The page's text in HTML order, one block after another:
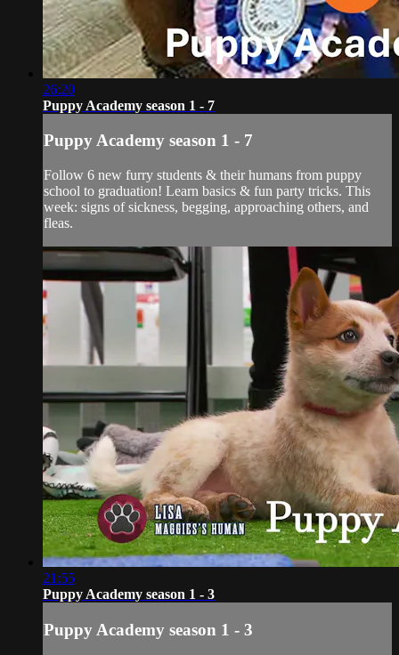
26:20
Puppy Academy season 1 - 7
Puppy Academy season 1 - 7
Follow 6 new furry students & their humans from puppy
school to graduation! Learn basics & fun party tricks. This
week: signs of sickness, begging, approaching others, and
fleas.
21:55
Puppy Academy season 1 - 3
Puppy Academy season 1 - 3